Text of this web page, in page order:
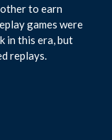
to earn
games were
in this era, but
replays.